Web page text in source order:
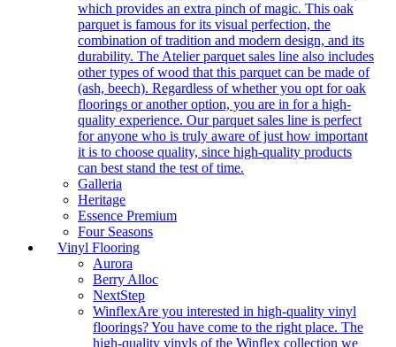
which provides an extra pinch of magic. This oak
parquet is famous for its visual perfection, the
combination of tradition and modern design, and its
durability. The Atelier parquet sales line also includes
other types of wood that this parquet can be made of
(ash, beech). Regardless of whether you opt for oak
floorings or another option, you are in for a high-
quality experience. Our parquet sales line is perfect
for anyone who is truly aware of just how important
it is to choose quality, since high-quality products
can best stand the test of time.
Galleria
Heritage
Essence Premium
Four Seasons
Vinyl Flooring
Aurora
Berry Alloc
NextStep
WinflexAre you interested in high-quality vinyl
floorings? You have come to the right place. The
high-quality vinyls of the Winflex collection we